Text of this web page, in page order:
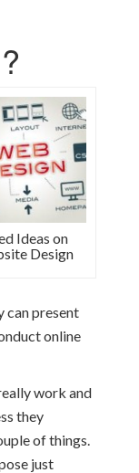
Ideas on
Design
can present
online
work and
they
of things.
just